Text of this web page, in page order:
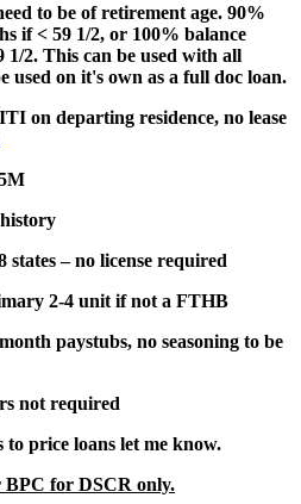
to be of retirement age. 90%
if < 59 1/2, or 100% balance
2. This can be used with all
used on it's own as a full doc loan.
on departing residence, no lease
states – no license required
2-4 unit if not a FTHB
paystubs, no seasoning to be
not required
price loans let me know.
BPC for DSCR only.